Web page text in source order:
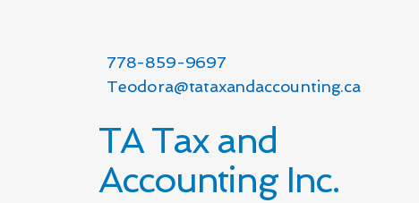
778-859-9697
Teodora@tataxandaccounting.ca
TA Tax and
Accounting Inc.